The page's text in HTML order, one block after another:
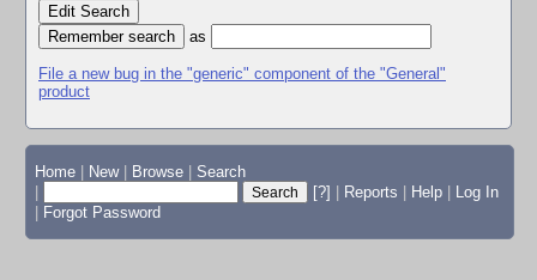
Edit Search
as
File a new bug in the "generic" component of the "General"
product
Home New Browse
Search
[?] Reports Help
Log In
Forgot Password